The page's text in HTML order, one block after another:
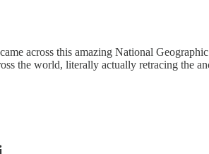
across this amazing National
the world, literally actually retracing the